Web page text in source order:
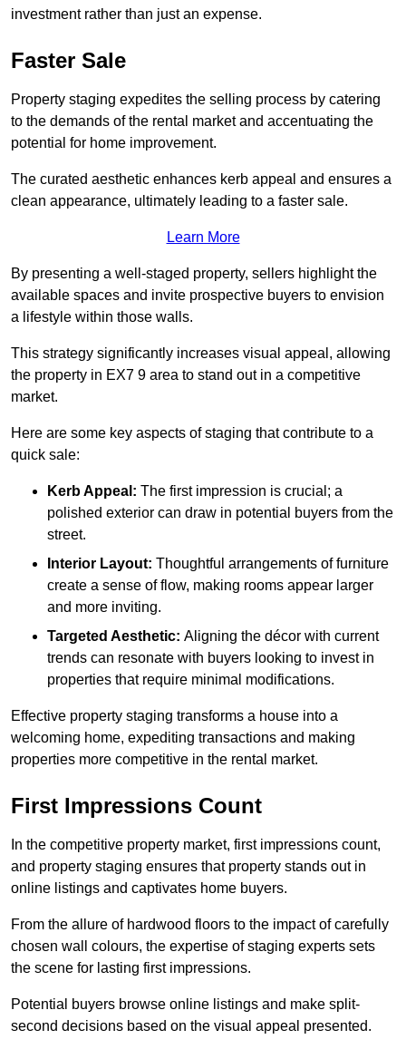
investment rather than just an expense.
Faster Sale
Property staging expedites the selling process by catering
to the demands of the rental market and accentuating the
potential for home improvement.
The curated aesthetic enhances kerb appeal and ensures a
clean appearance, ultimately leading to a faster sale.
Learn More
By presenting a well-staged property, sellers highlight the
available spaces and invite prospective buyers to envision
a lifestyle within those walls.
This strategy significantly increases visual appeal, allowing
the property in EX7 9 area to stand out in a competitive
market.
Here are some key aspects of staging that contribute to a
quick sale:
Kerb Appeal: The first impression is crucial; a
polished exterior can draw in potential buyers from the
street.
Interior Layout: Thoughtful arrangements of furniture
create a sense of flow, making rooms appear larger
and more inviting.
Targeted Aesthetic: Aligning the décor with current
trends can resonate with buyers looking to invest in
properties that require minimal modifications.
Effective property staging transforms a house into a
welcoming home, expediting transactions and making
properties more competitive in the rental market.
First Impressions Count
In the competitive property market, first impressions count,
and property staging ensures that property stands out in
online listings and captivates home buyers.
From the allure of hardwood floors to the impact of carefully
chosen wall colours, the expertise of staging experts sets
the scene for lasting first impressions.
Potential buyers browse online listings and make split-
second decisions based on the visual appeal presented.